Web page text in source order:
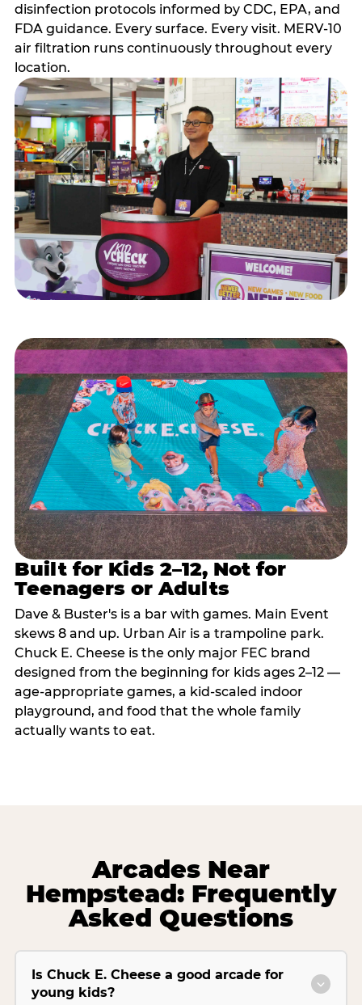
disinfection protocols informed by CDC, EPA, and
FDA guidance. Every surface. Every visit. MERV-10
air filtration runs continuously throughout every
location.
Built for Kids 2–12, Not for
Teenagers or Adults
Dave & Buster's is a bar with games. Main Event
skews 8 and up. Urban Air is a trampoline park.
Chuck E. Cheese is the only major FEC brand
designed from the beginning for kids ages 2–12 —
age-appropriate games, a kid-scaled indoor
playground, and food that the whole family
actually wants to eat.
Arcades Near
Hempstead: Frequently
Asked Questions
Is Chuck E. Cheese a good arcade for
young kids?